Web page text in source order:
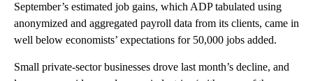
September’s estimated job gains, which ADP tabulated using
anonymized and aggregated payroll data from its clients, came in
well below economists’ expectations for 50,000 jobs added.
Small private-sector businesses drove last month’s decline, and